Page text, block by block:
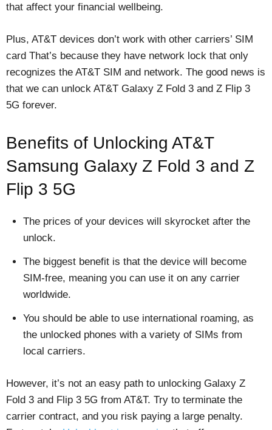
that affect your financial wellbeing.
Plus, AT&T devices don’t work with other carriers’ SIM
card That’s because they have network lock that only
recognizes the AT&T SIM and network. The good news is
that we can unlock AT&T Galaxy Z Fold 3 and Z Flip 3
5G forever.
Benefits of Unlocking AT&T
Samsung Galaxy Z Fold 3 and Z
Flip 3 5G
The prices of your devices will skyrocket after the
unlock.
The biggest benefit is that the device will become
SIM-free, meaning you can use it on any carrier
worldwide.
You should be able to use international roaming, as
the unlocked phones with a variety of SIMs from
local carriers.
However, it’s not an easy path to unlocking Galaxy Z
Fold 3 and Flip 3 5G from AT&T. Try to terminate the
carrier contract, and you risk paying a large penalty.